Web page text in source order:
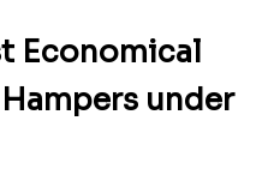
Economical
under